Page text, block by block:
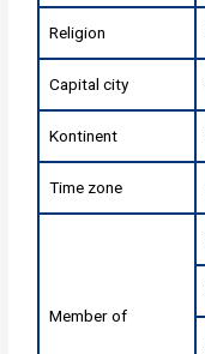
Religion
Capital city
Kontinent
Time zone
Member of